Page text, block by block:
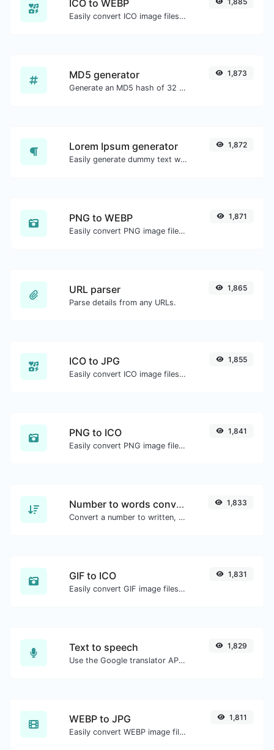
ICO to WEBP
Easily convert ICO image files to WEBP.
MD5 generator
Generate an MD5 hash of 32 characters length for any string input.
1,873
Lorem Ipsum generator
Easily generate dummy text with the Lorem Ipsum generator.
1,872
PNG to WEBP
Easily convert PNG image files to WEBP.
1,871
URL parser
Parse details from any URLs.
1,865
ICO to JPG
Easily convert ICO image files to JPG.
1,855
PNG to ICO
Easily convert PNG image files to ICO.
1,841
Number to words converter
Convert a number to written, spelled out words.
1,833
GIF to ICO
Easily convert GIF image files to ICO.
1,831
Text to speech
Use the Google translator API to generate text to speech audio.
1,829
WEBP to JPG
Easily convert WEBP image files to JPG.
1,811